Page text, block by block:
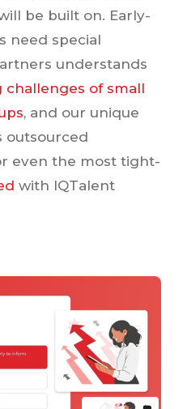
be built on. Early-
need special
understands
challenges of small
, and our unique
outsourced
even the most tight-
with IQTalent